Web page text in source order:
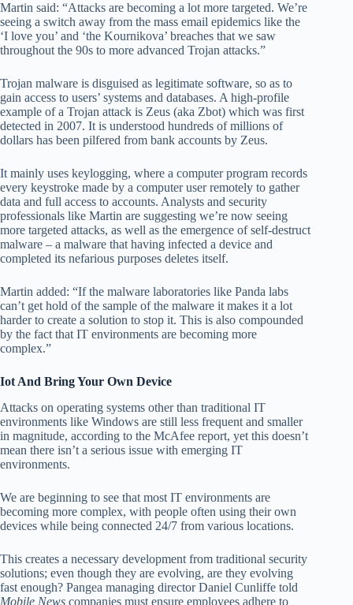
Martin said: “Attacks are becoming a lot more targeted. We’re
seeing a switch away from the mass email epidemics like the
‘I love you’ and ‘the Kournikova’ breaches that we saw
throughout the 90s to more advanced Trojan attacks.”
Trojan malware is disguised as legitimate software, so as to
gain access to users’ systems and databases. A high-profile
example of a Trojan attack is Zeus (aka Zbot) which was first
detected in 2007. It is understood hundreds of millions of
dollars has been pilfered from bank accounts by Zeus.
It mainly uses keylogging, where a computer program records
every keystroke made by a computer user remotely to gather
data and full access to accounts. Analysts and security
professionals like Martin are suggesting we’re now seeing
more targeted attacks, as well as the emergence of self-destruct
malware – a malware that having infected a device and
completed its nefarious purposes deletes itself.
Martin added: “If the malware laboratories like Panda labs
can’t get hold of the sample of the malware it makes it a lot
harder to create a solution to stop it. This is also compounded
by the fact that IT environments are becoming more
complex.”
Iot And Bring Your Own Device
Attacks on operating systems other than traditional IT
environments like Windows are still less frequent and smaller
in magnitude, according to the McAfee report, yet this doesn’t
mean there isn’t a serious issue with emerging IT
environments.
We are beginning to see that most IT environments are
becoming more complex, with people often using their own
devices while being connected 24/7 from various locations.
This creates a necessary development from traditional security
solutions; even though they are evolving, are they evolving
fast enough? Pangea managing director Daniel Cunliffe told
Mobile News companies must ensure employees adhere to